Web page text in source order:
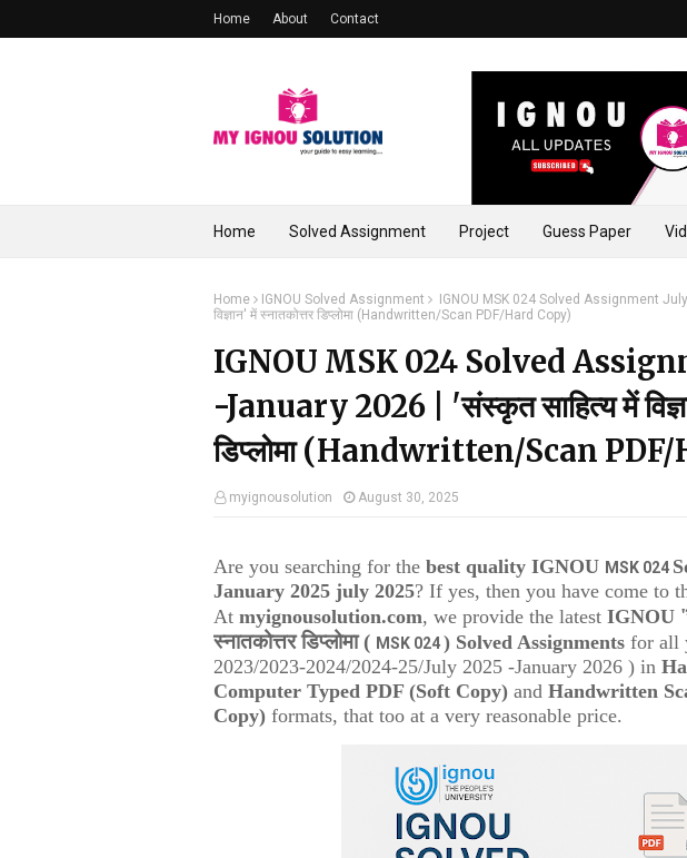
Home About Contact
Home Solved Assignment Project Guess Paper
Home IGNOU Solved Assignment
IGNOU MSK 024 Solved Assignment
विज्ञान' में स्नातकोत्तर डिप्लोमा (Handwritten/Scan PDF/Hard Copy)
IGNOU MSK 024 Solved
-January 2026 | 'संस्कृत साहित्य में
डिप्लोमा (Handwritten/Scan
myignousolution August 30, 2025
Are you searching for the best quality IGNOU MSK 024
January 2025 july 2025? If yes, then you have come to
At myignousolution.com, we provide the latest IGNOU
स्नातकोत्तर डिप्लोमा ( MSK 024) Solved Assignments for all
2023/2023-2024/2024-25/July 2025 -January 2026 ) in
Computer Typed PDF (Soft Copy) and Handwritten
Copy) formats, that too at a very reasonable price.